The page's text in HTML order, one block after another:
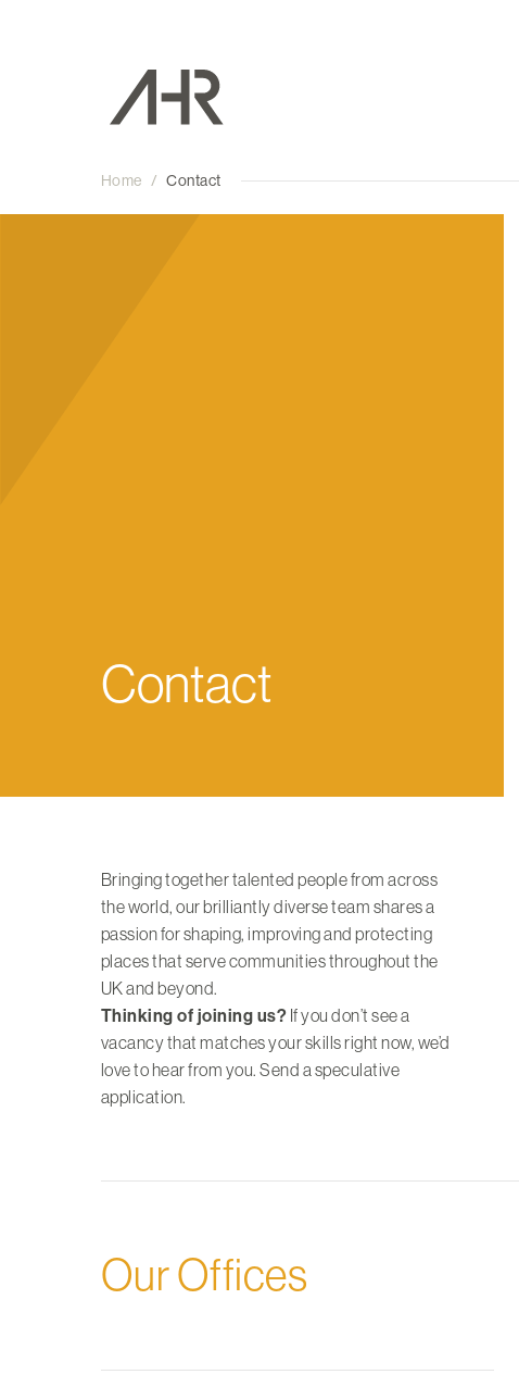
Home / Contact
Contact
Bringing together talented people from across
the world, our brilliantly diverse team shares a
passion for shaping, improving and protecting
places that serve communities throughout the
UK and beyond.
Thinking of joining us? If you don’t see a
vacancy that matches your skills right now, we’d
love to hear from you.Send a speculative
application.
Our Offices